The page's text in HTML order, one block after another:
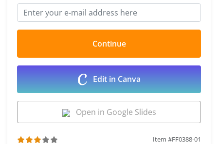
Edit in Canva
Open in Google Slides
Item #FF0388-01